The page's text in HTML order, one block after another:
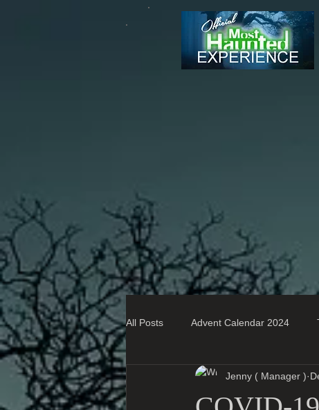
All Posts Advent Calendar 2024
Super Blog PostsJenny ( Manager )